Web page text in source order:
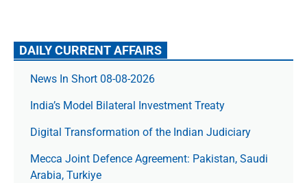
DAILY CURRENT AFFAIRS
News In Short 08-08-2026
India’s Model Bilateral Investment Treaty
Digital Transformation of the Indian Judiciary
Mecca Joint Defence Agreement: Pakistan, Saudi
Arabia, Turkiye